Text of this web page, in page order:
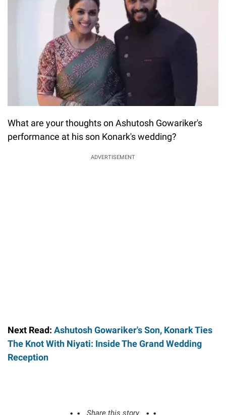
What are your thoughts on Ashutosh Gowariker's
performance at his son Konark's wedding?
ADVERTISEMENT
Next Read: Ashutosh Gowariker's Son, Konark Ties
The Knot With Niyati: Inside The Grand Wedding
Reception
Share this story